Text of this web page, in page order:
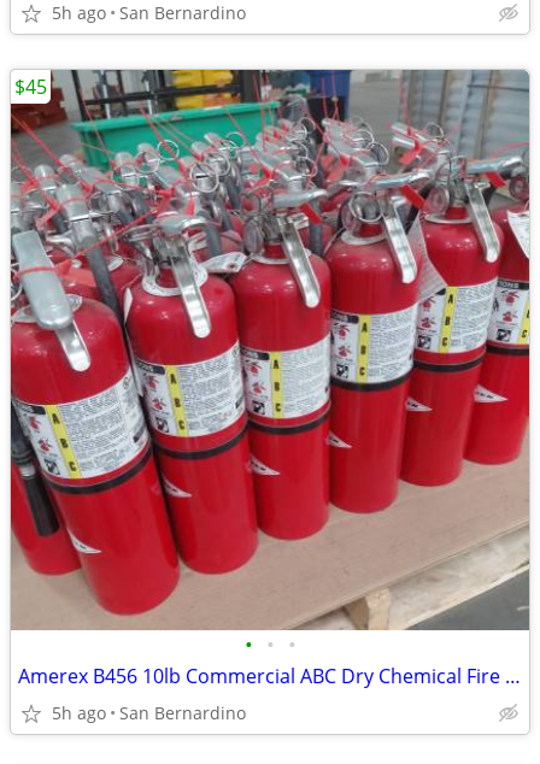
5h ago San Bernardino
• • •
Amerex B456 10lb Commercial ABC Dry Chemical Fire Extinguishers (Inspe
5h ago San Bernardino
$45